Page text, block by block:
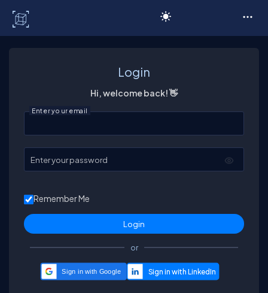
Login
Hi, welcome back! 👋
Enter your email
Enter your password
Remember Me
or
Sign in with Google